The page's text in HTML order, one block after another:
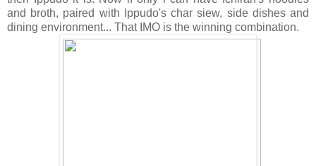
and broth, paired with Ippudo's char siew, side dishes and
dining environment... That IMO is the winning combination.